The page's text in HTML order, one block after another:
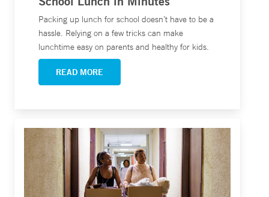
Packing up lunch for school doesn’t have to be a
hassle. Relying on a few tricks can make
lunchtime easy on parents and healthy for kids.
READ MORE